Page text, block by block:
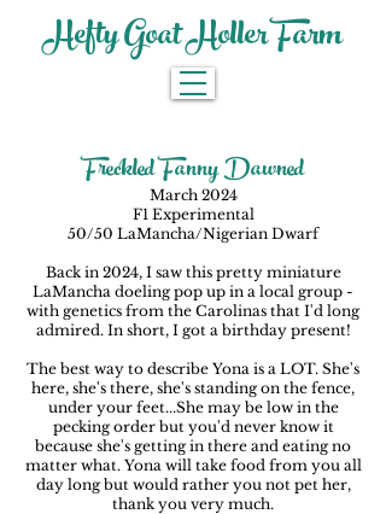
Hefty Goat Holler Farm
Freckled Fanny Dawned
March 2024
F1 Experimental
50/50 LaMancha/Nigerian Dwarf
Back in 2024, I saw this pretty miniature
LaMancha doeling pop up in a local group -
with genetics from the Carolinas that I'd long
admired. In short, I got a birthday present!
The best way to describe Yona is a LOT. She's
here, she's there, she's standing on the fence,
under your feet...She may be low in the
pecking order but you'd never know it
because she's getting in there and eating no
matter what. Yona will take food from you all
day long but would rather you not pet her,
thank you very much.